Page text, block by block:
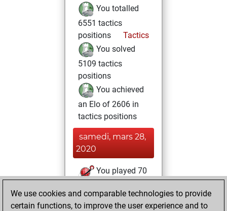
You totalled
6551 tactics
positions
Tactics
You solved
5109 tactics
positions
You achieved
an Elo of 2606 in
tactics positions
samedi, mars 28,
2020
You played 70
You scored +36
We use cookies and comparable technologies to provide
certain functions, to improve the user experience and to